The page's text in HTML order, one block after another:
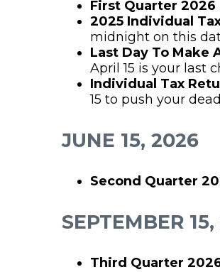
First Quarter 2026
2025 Individual
midnight on this
Last Day To Make
April 15 is your last
Individual Tax
15 to push your
JUNE 15, 2026
Second Quarter
SEPTEMBER
Third Quarter